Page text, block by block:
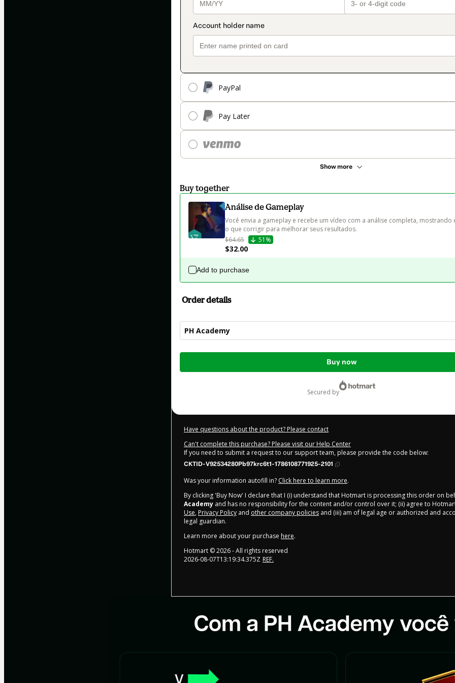
PayPal
Pay Later
Show more
Buy together
Análise de Gameplay
Você envia a gameplay e recebe um vídeo com a análise completa, mostrando
o que corrigir para melhorar seus resultados.
$64.65
51%
$32.00
Add to purchase
Order details
PH Academy
Total
Buy now
secured by
Have questions about the product? Please contact
Can't complete this purchase? Please visit our Help Center
If you need to submit a request to our support team, please provide the code below:
CKTID-V92534280Pb97krc6t1-1786108771925-2101
Was your information autofill in? Click here to learn more.
By clicking 'Buy Now' I declare that I (i) understand that Hotmart is processing this order on
Academy and has no responsibility for the content and/or control over it; (ii) agree to
Use, Privacy Policy and other company policies and (iii) am of legal age or authorized and
legal guardian.
Learn more about your purchase here.
Hotmart ©2026- All rights reserved
2026-08-07T13:19:34.375Z REF.